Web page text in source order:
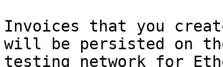
Invoices that you
will be persisted on
testing network for